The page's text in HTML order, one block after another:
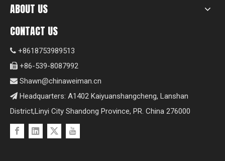
ABOUT US
CONTACT US
 +8618753989513
 +86-539-8087992
 Shawn@chinaweiman.cn
 Headquarters: A1402 Kaiyuanshangcheng, Lanshan
District,Linyi City Shandong Province, PR. China 276000